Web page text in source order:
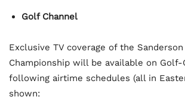
Golf Channel
Exclusive TV coverage of the Sanderson
Championship will be available on Golf-
following airtime schedules (all in
shown: